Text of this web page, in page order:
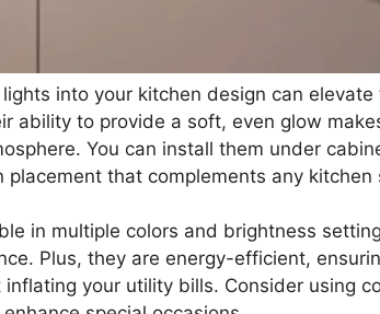
into your kitchen design can
ability to provide a soft, even glow
You can install them under
placement that complements any kitchen
in multiple colors and brightness
Plus, they are energy-efficient,
your utility bills. Consider using